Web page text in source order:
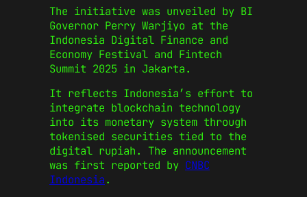
The initiative was unveiled by BI
Governor Perry Warjiyo at the
Indonesia Digital Finance and
Economy Festival and Fintech
Summit 2025 in Jakarta.
It reflects Indonesia’s effort to
integrate blockchain technology
into its monetary system through
tokenised securities tied to the
digital rupiah. The announcement
was first reported by CNBC
Indonesia.